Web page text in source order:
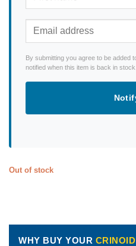
By submitting you agree to be added
notified when this item is back in stock.
Out of stock
WHY BUY YOUR